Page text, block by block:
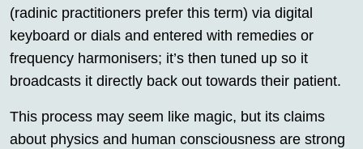
(radinic practitioners prefer this term) via digital
keyboard or dials and entered with remedies or
frequency harmonisers; it’s then tuned up so it
broadcasts it directly back out towards their patient.
This process may seem like magic, but its claims
about physics and human consciousness are strong